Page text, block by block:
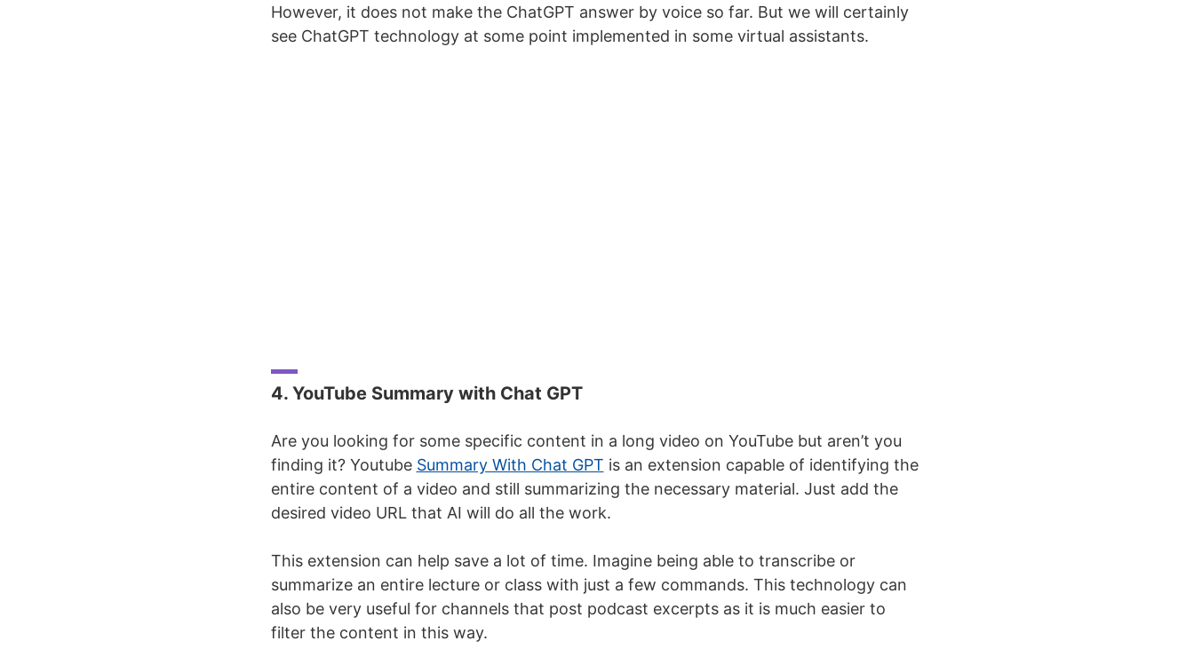
However, it does not make the ChatGPT answer by voice so far. But we will certainly
see ChatGPT technology at some point implemented in some virtual assistants.
4. YouTube Summary with Chat GPT
Are you looking for some specific content in a long video on YouTube but aren’t you
finding it? Youtube Summary With Chat GPT is an extension capable of identifying the
entire content of a video and still summarizing the necessary material. Just add the
desired video URL that AI will do all the work.
This extension can help save a lot of time. Imagine being able to transcribe or
summarize an entire lecture or class with just a few commands. This technology can
also be very useful for channels that post podcast excerpts as it is much easier to
filter the content in this way.